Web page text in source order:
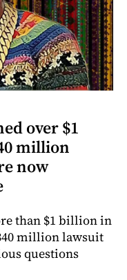
over $1
million
now
than $1 billion in
million lawsuit
questions